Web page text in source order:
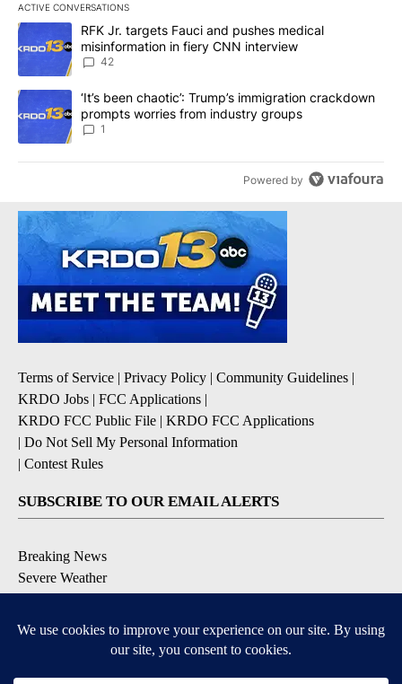
ACTIVE CONVERSATIONS
The following is a list of the most commented articles in the last
A trending article titled "RFK Jr. targets Fauci and pushes
RFK Jr. targets Fauci and pushes medical
misinformation in fiery CNN interview
42
A trending article titled "‘It’s been chaotic’: Trump’s
‘It’s been chaotic’: Trump’s immigration crackdown
prompts worries from industry groups
1
Powered by
Terms of Service | Privacy Policy | Community Guidelines |
KRDO Jobs | FCC Applications |
KRDO FCC Public File | KRDO FCC Applications
| Do Not Sell My Personal Information
| Contest Rules
SUBSCRIBE TO OUR EMAIL ALERTS
Breaking News
Severe Weather
Contests & Promotions
DOWNLOAD OUR APPS